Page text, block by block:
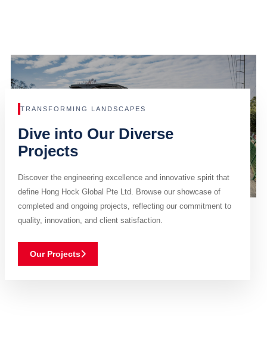
TRANSFORMING LANDSCAPES
Dive into Our Diverse
Projects
Discover the engineering excellence and innovative spirit that
define Hong Hock Global Pte Ltd. Browse our showcase of
completed and ongoing projects, reflecting our commitment to
quality, innovation, and client satisfaction.
Our Projects